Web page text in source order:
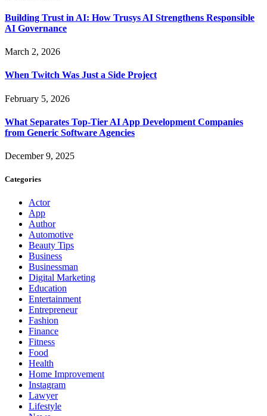
Building Trust in AI: How Trusys AI Strengthens Responsible
AI Governance
March 2, 2026
When Twitch Was Just a Side Project
February 5, 2026
What Separates Top-Tier AI App Development Companies
from Generic Software Agencies
December 9, 2025
Categories
Actor
App
Author
Automotive
Beauty Tips
Business
Businessman
Digital Marketing
Education
Entertainment
Entrepreneur
Fashion
Finance
Fitness
Food
Health
Home Improvement
Instagram
Lawyer
Lifestyle